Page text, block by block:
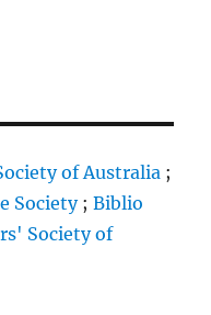
of Australia ;
Society;Biblio
Society of